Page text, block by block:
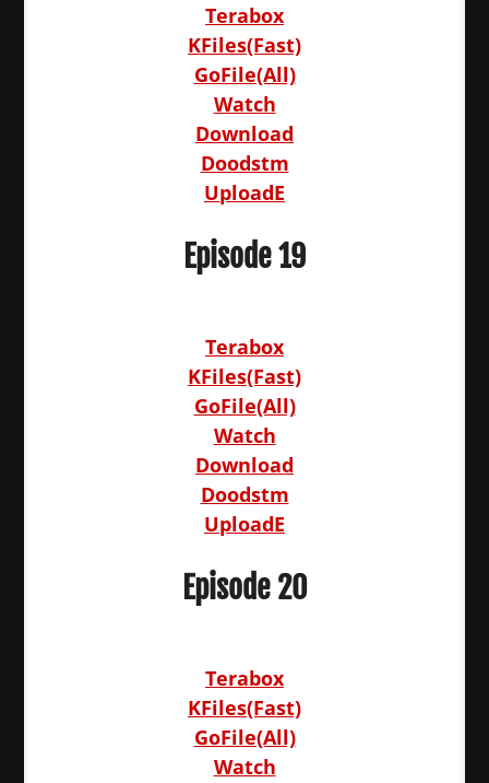
Terabox
KFiles(Fast)
GoFile(All)
Watch
Download
Doodstm
UploadE
Episode 19
Terabox
KFiles(Fast)
GoFile(All)
Watch
Download
Doodstm
UploadE
Episode 20
Terabox
KFiles(Fast)
GoFile(All)
Watch